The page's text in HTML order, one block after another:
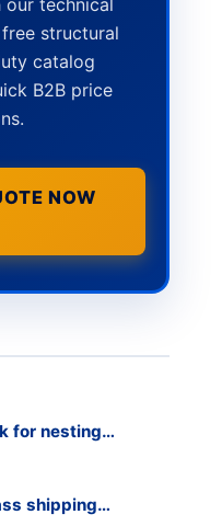
technical
structural
catalog
B2B price
NOW
for nesting
shipping